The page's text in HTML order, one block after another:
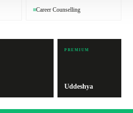
Career Counselling
PREMIUM
Uddeshya